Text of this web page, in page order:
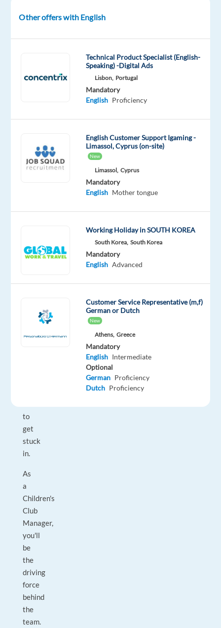
leader,
and
holiday
fun
maker!
Managers.
team
to
get
stuck
in.
As
a
Children's
Club
Manager,
you'll
be
the
driving
force
behind
the
team.
Other offers with English
Technical Product Specialist (English-
Speaking) -Digital Ads
Lisbon, Portugal
Mandatory
English Proficiency
English Customer Support Igaming -
Limassol, Cyprus (on-site)
New
Limassol, Cyprus
Mandatory
English Mother tongue
Working Holiday in SOUTH KOREA
South Korea, South Korea
Mandatory
English Advanced
Customer Service Representative (m,f)
German or Dutch
New
Athens, Greece
Mandatory
English Intermediate
Optional
German Proficiency
Dutch Proficiency